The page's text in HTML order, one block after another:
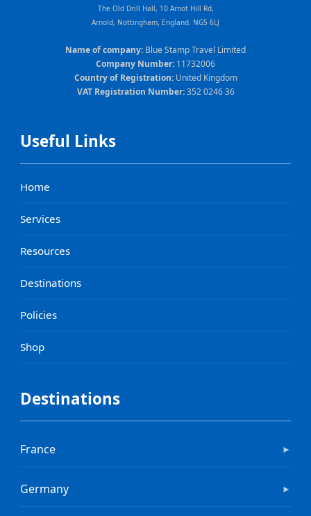
Useful Links
Home
Services
Resources
Destinations
Policies
Shop
Destinations
France ►
Germany ►
The Old Drill Hall, 10 Arnot Hill Rd,
Arnold, Nottingham, England. NG5 6LJ
Name of company: Blue Stamp Travel Limited
Company Number: 11732006
Country of Registration:United Kingdom
VAT Registration Number:352 0246 36